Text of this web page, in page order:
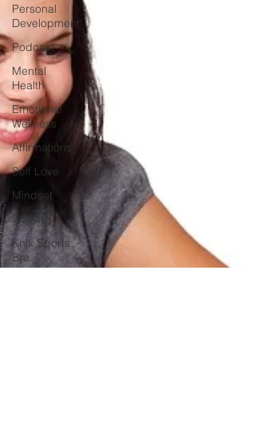
Personal
Development
Podcast
Mental
Health
Emotional
Wellness
Affirmations
Self Love
Mindset
Walking
Knix Sports
Bra